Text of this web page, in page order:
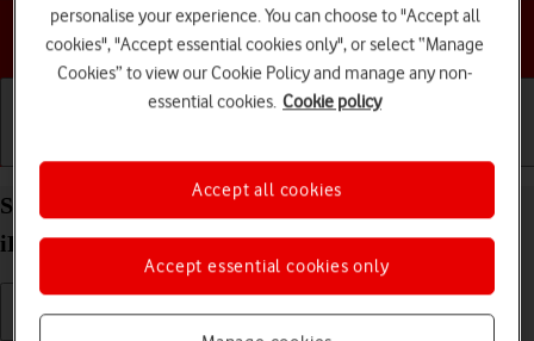
Choose a help topic
Select settings for Control Centre on your Apple
iPhone 12 iOS 17
personalise your experience. You can choose to "Accept all
cookies", "Accept essential cookies only", or select “Manage
Cookies” to view our Cookie Policy and manage any non-
essential cookies. Cookie policy
Accept essential cookies only
Accept all cookies